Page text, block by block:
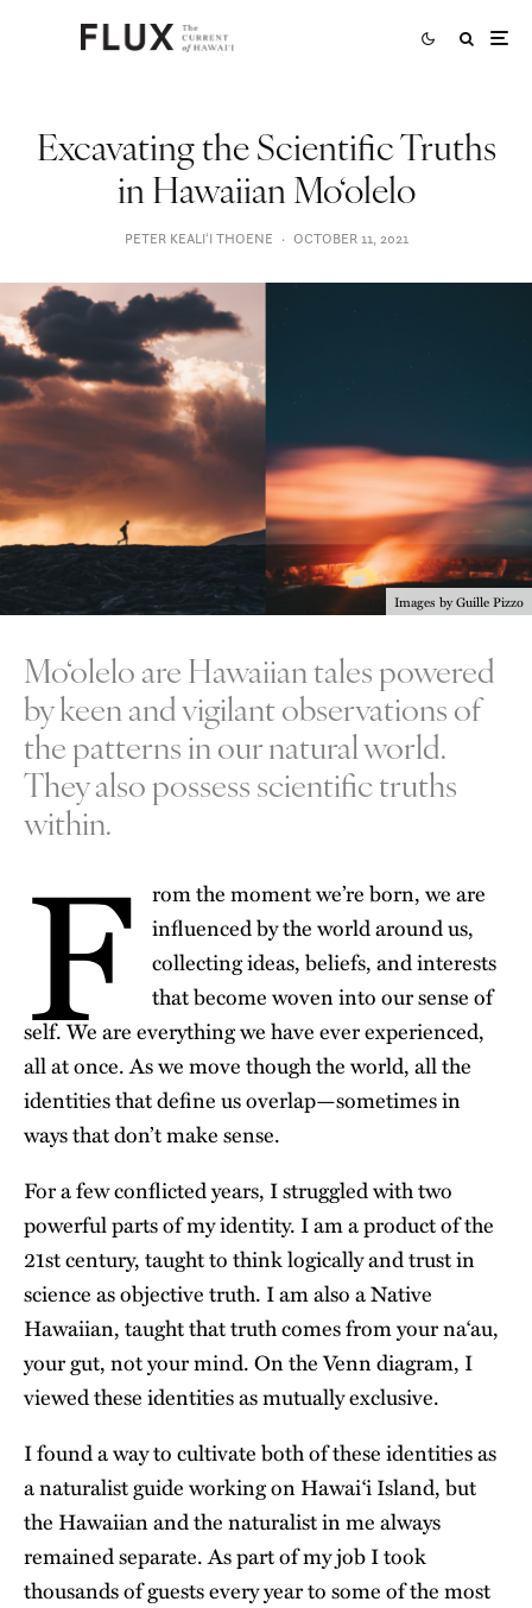
Excavating the Scientific Truths
in Hawaiian Mo‘olelo
PETER KEALIʻI THOENE · OCTOBER 11, 2021
Images by Guille Pizzo
Mo‘olelo are Hawaiian tales powered
by keen and vigilant observations of
the patterns in our natural world.
They also possess scientific truths
within.
F
rom the moment we’re born, we are
influenced by the world around us,
collecting ideas, beliefs, and interests
that become woven into our sense of
self. We are everything we have ever experienced,
all at once. As we move though the world, all the
identities that define us overlap—sometimes in
ways that don’t make sense.
For a few conflicted years, I struggled with two
powerful parts of my identity. I am a product of the
21st century, taught to think logically and trust in
science as objective truth. I am also a Native
Hawaiian, taught that truth comes from your naʻau,
your gut, not your mind. On the Venn diagram, I
viewed these identities as mutually exclusive.
I found a way to cultivate both of these identities as
a naturalist guide working on Hawaiʻi Island, but
the Hawaiian and the naturalist in me always
remained separate. As part of my job I took
thousands of guests every year to some of the most